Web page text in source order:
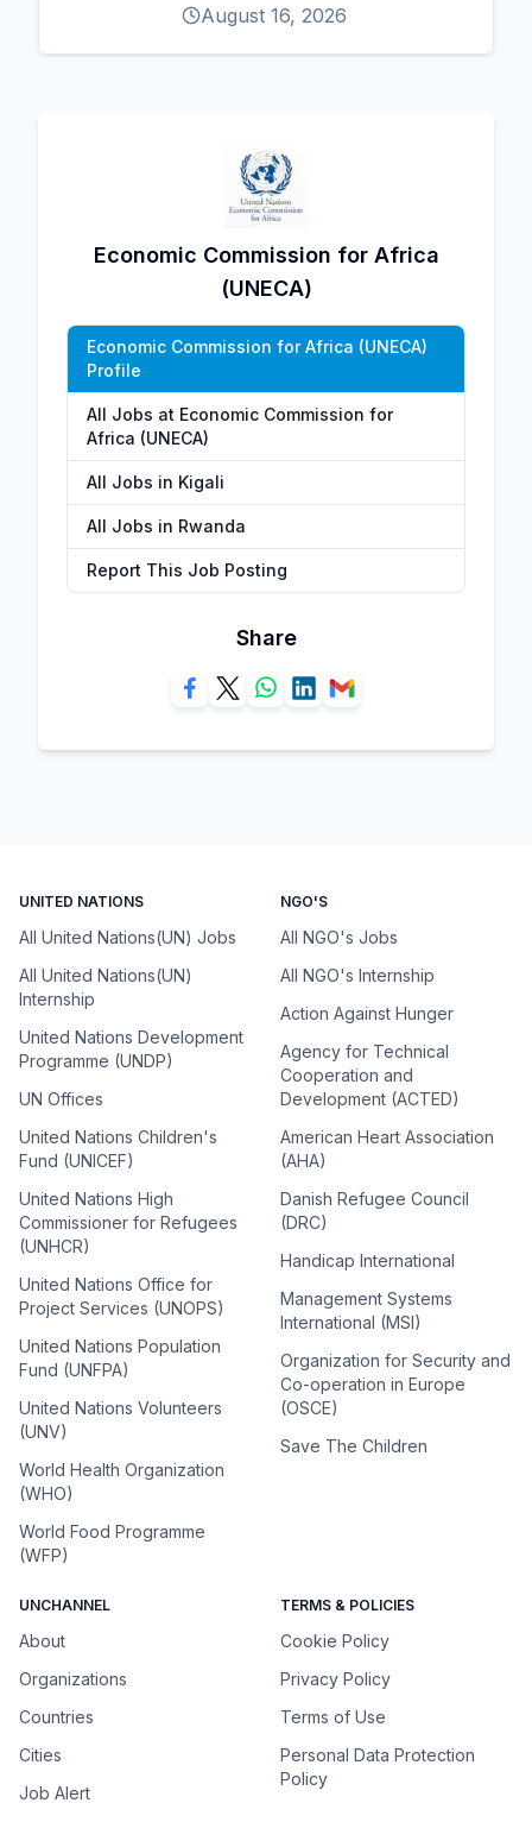
August 16, 2026
Economic Commission for Africa
(UNECA)
Economic Commission for Africa (UNECA)
Profile
All Jobs at Economic Commission for
Africa (UNECA)
All Jobs in Kigali
All Jobs in Rwanda
Report This Job Posting
Share
UNITED NATIONS
All United Nations(UN) Jobs
All United Nations(UN)
Internship
United Nations Development
Programme (UNDP)
UN Offices
United Nations Children's
Fund (UNICEF)
United Nations High
Commissioner for Refugees
(UNHCR)
United Nations Office for
Project Services (UNOPS)
United Nations Population
Fund (UNFPA)
United Nations Volunteers
(UNV)
World Health Organization
(WHO)
World Food Programme
(WFP)
NGO'S
All NGO's Jobs
All NGO's Internship
Action Against Hunger
Agency for Technical
Cooperation and
Development (ACTED)
American Heart Association
(AHA)
Danish Refugee Council
(DRC)
Handicap International
Management Systems
International (MSI)
Organization for Security and
Co-operation in Europe
(OSCE)
Save The Children
UNCHANNEL
About
Organizations
Countries
Cities
Job Alert
TERMS & POLICIES
Cookie Policy
Privacy Policy
Terms of Use
Personal Data Protection
Policy